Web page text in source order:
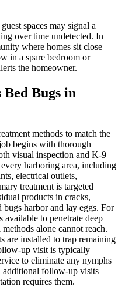
spaces may signal a
over time undetected. In
where homes sit close
in a spare bedroom or
the homeowner.
Bugs in
methods to match the
begins with thorough
visual inspection and K-9
harboring area, including
electrical outlets,
treatment is targeted
products in cracks,
bugs harbor and lay eggs. For
available to penetrate deep
alone cannot reach.
are installed to trap remaining
up visit is typically
to eliminate any nymphs
additional follow-up visits
requires them.